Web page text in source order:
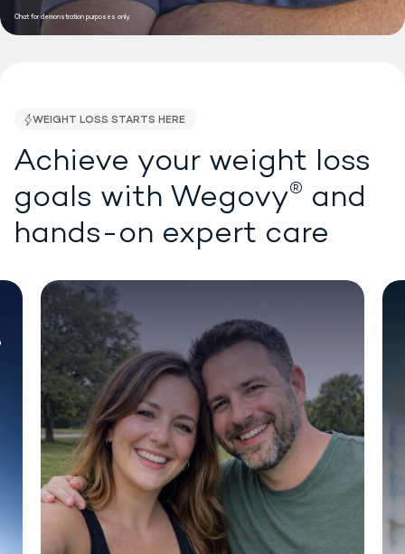
Chat for demonstration purposes only.
Yes. We can prescribe the
WEIGHT LOSS STARTS HERE
Achieve your weight loss
goals with Wegovy® and
hands-on expert care